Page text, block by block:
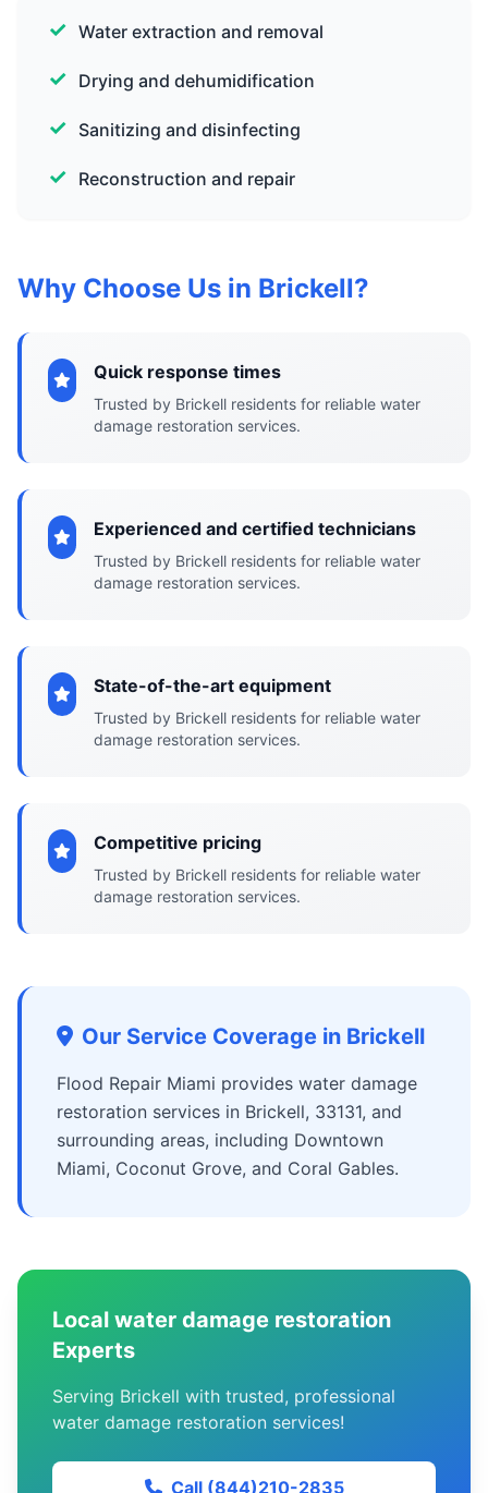
Water extraction and removal
Drying and dehumidification
Sanitizing and disinfecting
Reconstruction and repair
Why Choose Us in Brickell?
Quick response times
Trusted by Brickell residents for reliable water
damage restoration services.
Experienced and certified technicians
Trusted by Brickell residents for reliable water
damage restoration services.
State-of-the-art equipment
Trusted by Brickell residents for reliable water
damage restoration services.
Competitive pricing
Trusted by Brickell residents for reliable water
damage restoration services.
Our Service Coverage in Brickell
Flood Repair Miami provides water damage
restoration services in Brickell, 33131, and
surrounding areas, including Downtown
Miami, Coconut Grove, and Coral Gables.
Local water damage restoration
Experts
Serving Brickell with trusted, professional
water damage restoration services!
Call (844)210-2835